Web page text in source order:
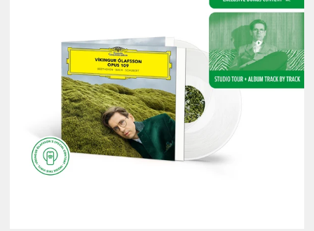
NEWSLETTER
SHOP
CONTACT